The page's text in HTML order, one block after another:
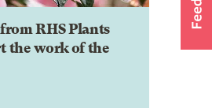
RHS Plants
the work of the